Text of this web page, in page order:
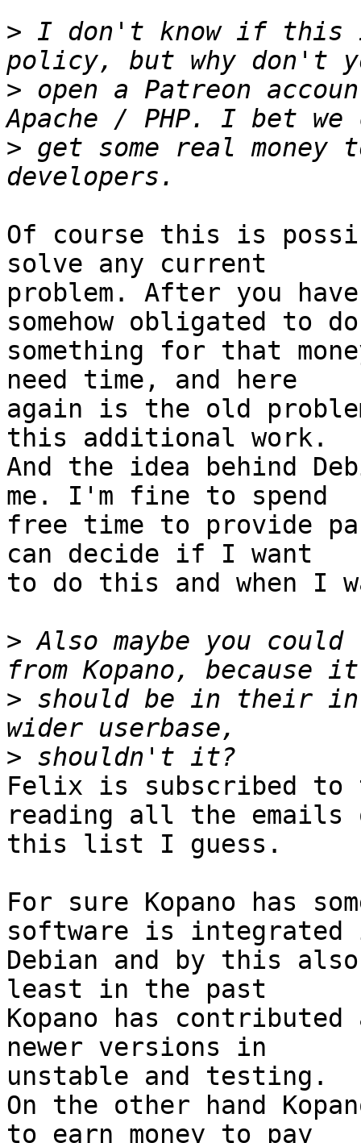
> I don't know if this
> open a Patreon
> get some real money
Of course this is
solve any current
problem. After you
somehow obligated to
something for that
need time, and here
again is the old
this additional work.
And the idea behind
me. I'm fine to spend
free time to provide
can decide if I want
to do this and when I
> Also maybe you
> should be in their
>
Felix is subscribed
reading all the emails
this list I guess.
For sure Kopano has
software is
Debian and by this
least in the past
Kopano has
newer versions in
unstable and testing.
On the other hand
to earn money to pay